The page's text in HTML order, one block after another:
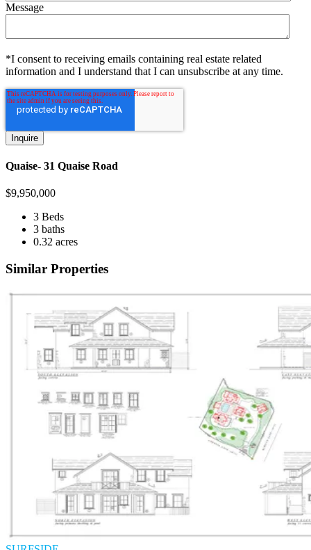
Message
*I consent to receiving emails containing real estate related
information and I understand that I can unsubscribe at any time.
Quaise- 31 Quaise Road
$9,950,000
3 Beds
3 baths
0.32 acres
Similar Properties